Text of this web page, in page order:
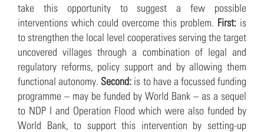
take this opportunity to suggest a few possible
interventions which could overcome this problem. First: is
to strengthen the local level cooperatives serving the target
uncovered villages through a combination of legal and
regulatory reforms, policy support and by allowing them
functional autonomy. Second: is to have a focussed funding
programme – may be funded by World Bank – as a sequel
to NDP I and Operation Flood which were also funded by
World Bank, to support this intervention by setting-up